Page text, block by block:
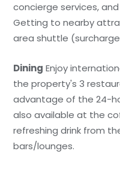
concierge services,
Getting to nearby
area shuttle
Dining Enjoy
the property's 3
advantage of the 24-
also available at the
refreshing drink from
bars/lounges.